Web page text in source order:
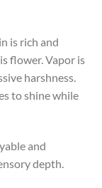
is rich and
flower. Vapor is
harshness.
to shine while
and
depth.